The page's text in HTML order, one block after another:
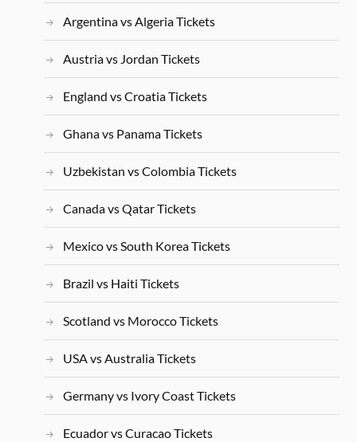
Argentina vs Algeria Tickets
Austria vs Jordan Tickets
England vs Croatia Tickets
Ghana vs Panama Tickets
Uzbekistan vs Colombia Tickets
Canada vs Qatar Tickets
Mexico vs South Korea Tickets
Brazil vs Haiti Tickets
Scotland vs Morocco Tickets
USA vs Australia Tickets
Germany vs Ivory Coast Tickets
Ecuador vs Curacao Tickets